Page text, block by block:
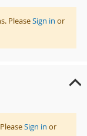
PleaseSign in or
Sign in or